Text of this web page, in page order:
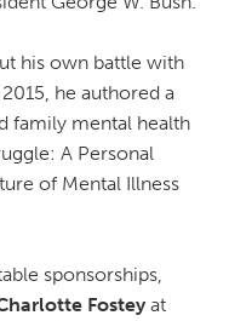
his own battle with
he authored a
family mental health
A Personal
of Mental Illness
sponsorships,
Fosteyat